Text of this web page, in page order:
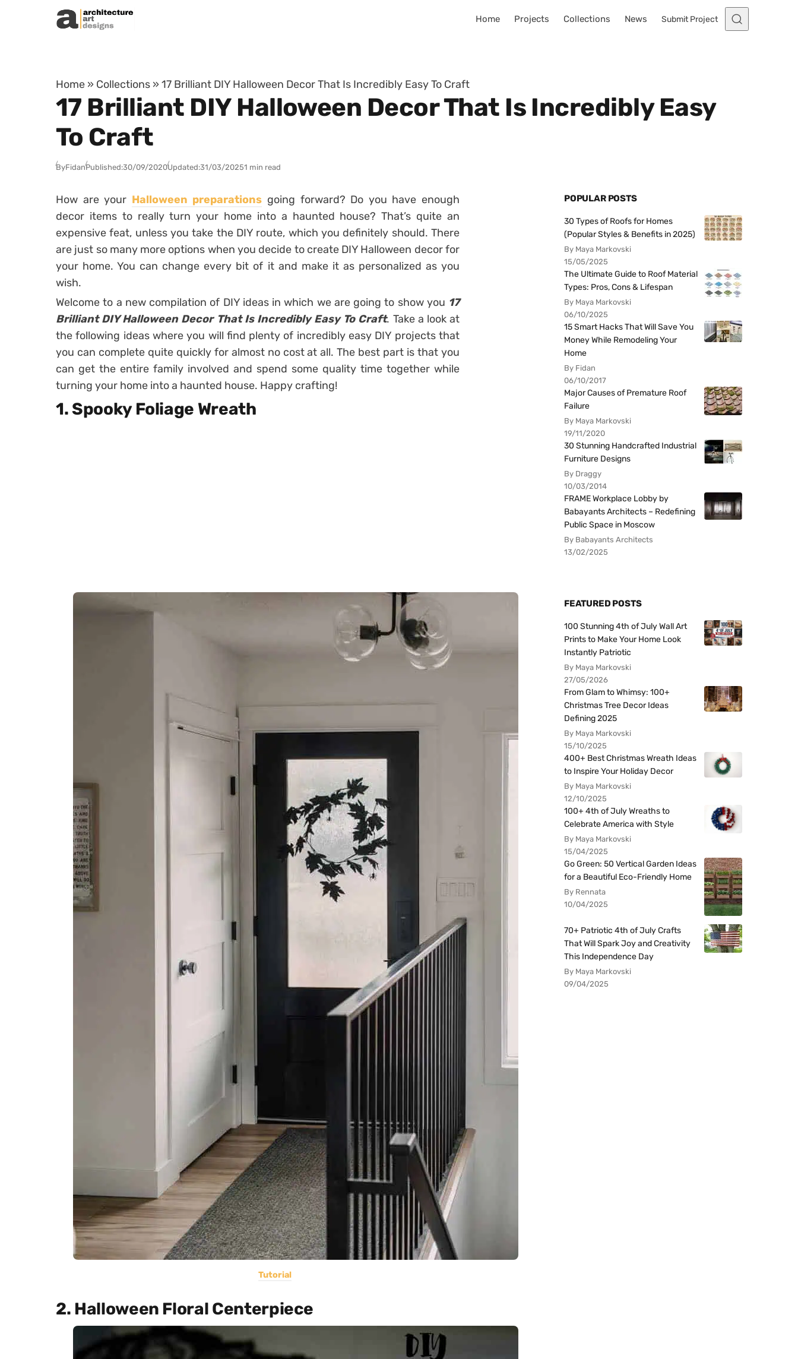
Skip to content
Home Projects Collections News Submit Project
Home » Collections » 17 Brilliant DIY Halloween Decor That Is Incredibly Easy To Craft
17 Brilliant DIY Halloween Decor That Is Incredibly Easy
To Craft
ByFidanPublished:30/09/2020Updated:31/03/20251 min read
How are your Halloween preparations going forward? Do you have enough
decor items to really turn your home into a haunted house? That’s quite an
expensive feat, unless you take the DIY route, which you definitely should. There
are just so many more options when you decide to create DIY Halloween decor for
your home. You can change every bit of it and make it as personalized as you
wish.
Welcome to a new compilation of DIY ideas in which we are going to show you 17
Brilliant DIY Halloween Decor That Is Incredibly Easy To Craft. Take a look at
the following ideas where you will find plenty of incredibly easy DIY projects that
you can complete quite quickly for almost no cost at all. The best part is that you
can get the entire family involved and spend some quality time together while
turning your home into a haunted house. Happy crafting!
1. Spooky Foliage Wreath
Tutorial
2. Halloween Floral Centerpiece
POPULAR POSTS
30 Types of Roofs for Homes
(Popular Styles & Benefits in 2025)
By Maya Markovski
15/05/2025
The Ultimate Guide to Roof Material
Types: Pros, Cons & Lifespan
By Maya Markovski
06/10/2025
15 Smart Hacks That Will Save You
Money While Remodeling Your
Home
By Fidan
06/10/2017
Major Causes of Premature Roof
Failure
By Maya Markovski
19/11/2020
30 Stunning Handcrafted Industrial
Furniture Designs
By Draggy
10/03/2014
FRAME Workplace Lobby by
Babayants Architects – Redefining
Public Space in Moscow
By Babayants Architects
13/02/2025
FEATURED POSTS
100 Stunning 4th of July Wall Art
Prints to Make Your Home Look
Instantly Patriotic
By Maya Markovski
27/05/2026
From Glam to Whimsy: 100+
Christmas Tree Decor Ideas
Defining 2025
By Maya Markovski
15/10/2025
400+ Best Christmas Wreath Ideas
to Inspire Your Holiday Decor
By Maya Markovski
12/10/2025
100+ 4th of July Wreaths to
Celebrate America with Style
By Maya Markovski
15/04/2025
Go Green: 50 Vertical Garden Ideas
for a Beautiful Eco-Friendly Home
By Rennata
10/04/2025
70+ Patriotic 4th of July Crafts
That Will Spark Joy and Creativity
This Independence Day
By Maya Markovski
09/04/2025